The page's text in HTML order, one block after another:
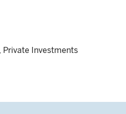
Private Investments